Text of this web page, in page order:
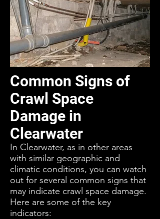
Common Signs of
Crawl Space
Damage in
Clearwater
In Clearwater, as in other areas
with similar geographic and
climatic conditions, you can watch
out for several common signs that
may indicate crawl space damage.
Here are some of the key
indicators: